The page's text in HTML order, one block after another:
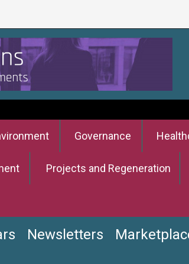
Governance
Projects and Regeneration
Newsletters